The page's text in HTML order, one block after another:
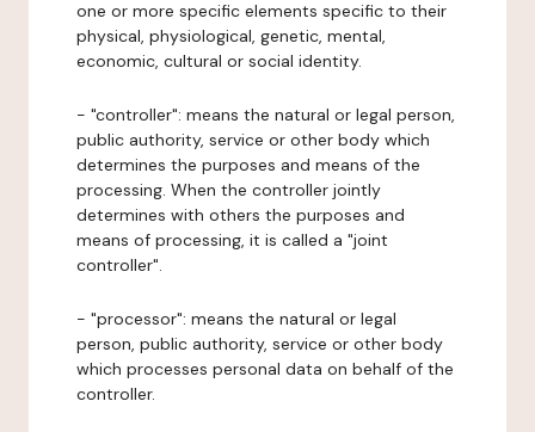
one or more specific elements specific to their
physical, physiological, genetic, mental,
economic, cultural or social identity.
- "controller": means the natural or legal person,
public authority, service or other body which
determines the purposes and means of the
processing. When the controller jointly
determines with others the purposes and
means of processing, it is called a "joint
controller".
- "processor": means the natural or legal
person, public authority, service or other body
which processes personal data on behalf of the
controller.